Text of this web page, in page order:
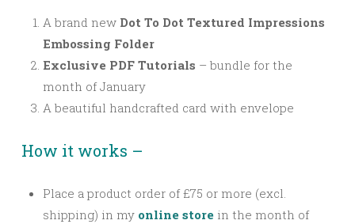
A brand new Dot To Dot Textured Impressions
Embossing Folder
Exclusive PDF Tutorials – bundle for the
month of January
A beautiful handcrafted card with envelope
How it works –
Place a product order of £75 or more (excl.
shipping) in my online store in the month of